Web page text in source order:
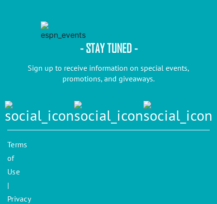
- STAY TUNED -
Sign up to receive information on special events,
promotions, and giveaways.
Terms
of
Use
|
Privacy